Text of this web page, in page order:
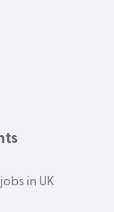
in UK